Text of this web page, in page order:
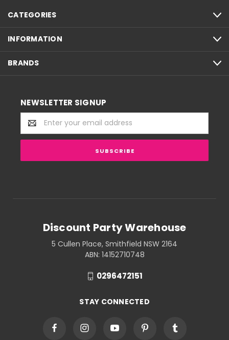
CATEGORIES
INFORMATION
BRANDS
NEWSLETTER SIGNUP
Email
Address
Discount Party Warehouse
5 Cullen Place, Smithfield NSW 2164
ABN: 14152710748
0296472151
STAY CONNECTED